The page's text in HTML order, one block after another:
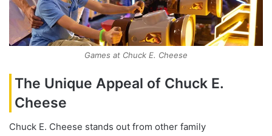
Games at Chuck E. Cheese
The Unique Appeal of Chuck E.
Cheese
Chuck E. Cheese stands out from other family